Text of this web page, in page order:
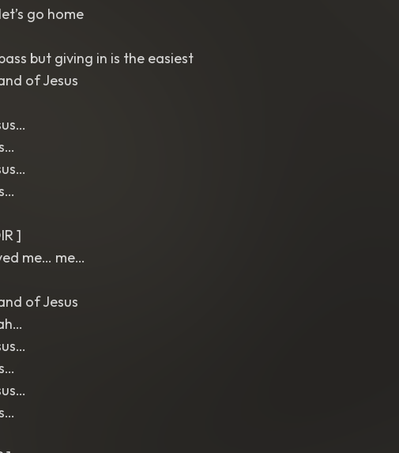
go home
but giving in is the easiest
of Jesus
]
me… me…
of Jesus